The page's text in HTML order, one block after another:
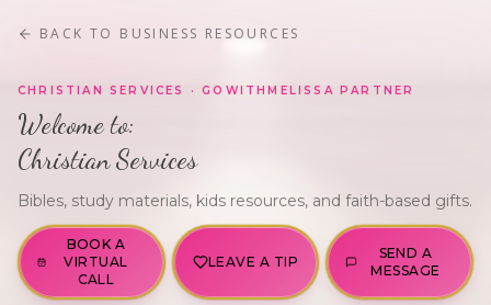
BACK TO BUSINESS RESOURCES
CHRISTIAN SERVICES · GOWITHMELISSA PARTNER
Welcome to:
Christian Services
Bibles, study materials, kids resources, and faith-based gifts.
BOOK A
VIRTUAL
CALL
LEAVE A TIP
SEND A
MESSAGE